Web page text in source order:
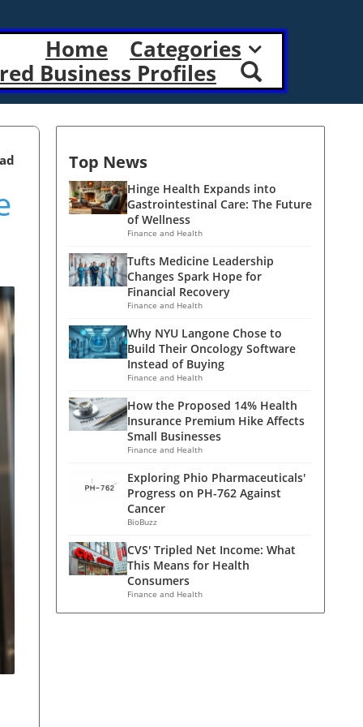
Home
Categories
Business Profiles
Top News
Hinge Health Expands into
Gastrointestinal Care: The Future
of Wellness
Finance and Health
Tufts Medicine Leadership
Changes Spark Hope for
Financial Recovery
Finance and Health
Why NYU Langone Chose to
Build Their Oncology Software
Instead of Buying
Finance and Health
How the Proposed 14% Health
Insurance Premium Hike Affects
Small Businesses
Finance and Health
Exploring Phio Pharmaceuticals'
Progress on PH-762 Against
Cancer
BioBuzz
CVS' Tripled Net Income: What
This Means for Health
Consumers
Finance and Health